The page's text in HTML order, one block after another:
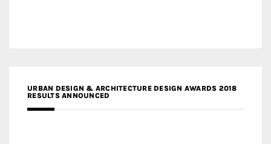
URBAN DESIGN & ARCHITECTURE DESIGN AWARDS 2018
RESULTS ANNOUNCED